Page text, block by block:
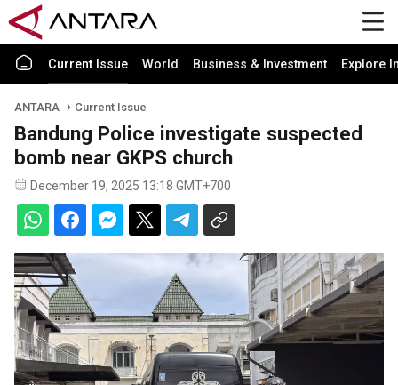
Current Issue World Business & Investment Explore
ANTARA Current Issue
Bandung Police investigate suspected
bomb near GKPS church
December 19, 2025 13:18 GMT+700